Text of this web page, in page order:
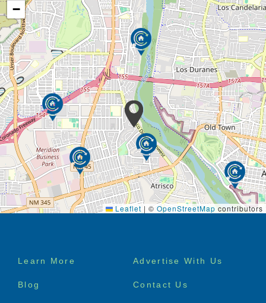
−
Leaflet | © OpenStreetMap contributors
Footer
Learn More Advertise With Us
Blog Contact Us